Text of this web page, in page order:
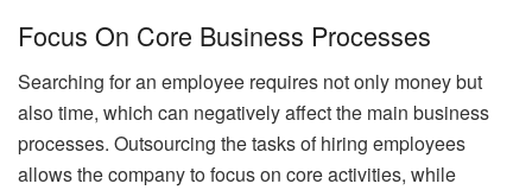
Focus On Core Business Processes
Searching for an employee requires not only money but
also time, which can negatively affect the main business
processes. Outsourcing the tasks of hiring employees
allows the company to focus on core activities, while